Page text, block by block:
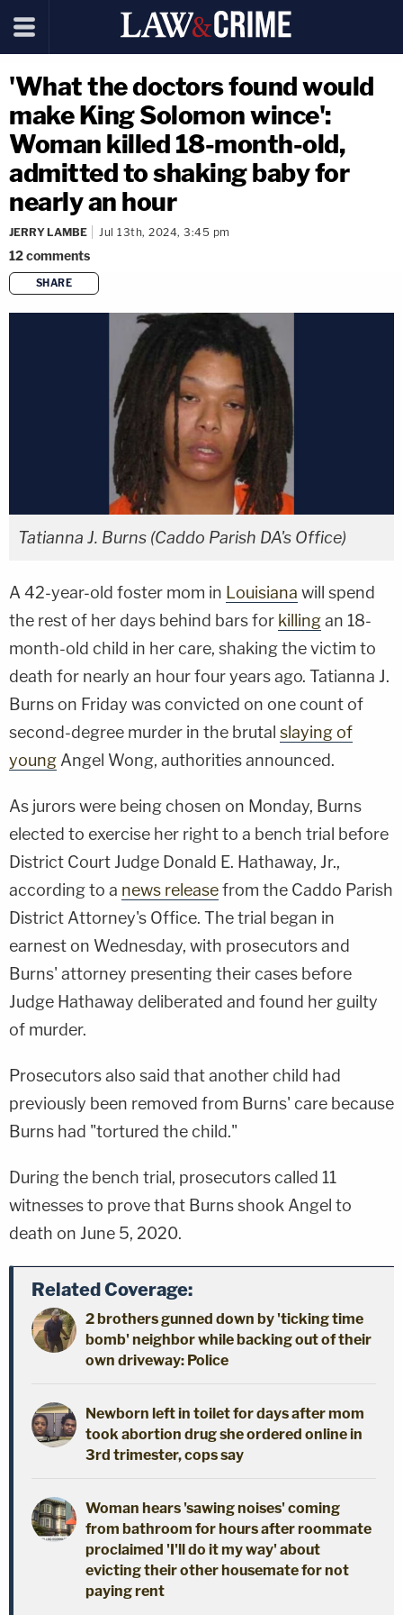
'What the doctors found would
make King Solomon wince':
Woman killed 18-month-old,
admitted to shaking baby for
nearly an hour
JERRY LAMBE Jul 13th, 2024, 3:45 pm
12comments
SHARE
copy link
Tatianna J. Burns (Caddo Parish DA's Office)
A 42-year-old foster mom in Louisiana will spend
the rest of her days behind bars for killingan 18-
month-old child in her care, shaking the victim to
death for nearly an hour four years ago. Tatianna J.
Burns on Friday was convicted on one count of
second-degree murder in the brutal slaying of
young Angel Wong, authorities announced.
As jurors were being chosen on Monday, Burns
elected to exercise her right to a bench trial before
District Court Judge Donald E. Hathaway, Jr.,
according to a news releasefrom the Caddo Parish
District Attorney's Office. The trial began in
earnest on Wednesday, with prosecutors and
Burns' attorney presenting their cases before
Judge Hathaway deliberated and found her guilty
of murder.
Prosecutors also said that another child had
previously been removed from Burns' care because
Burns had "tortured the child."
During the bench trial, prosecutors called 11
witnesses to prove that Burns shook Angel to
death on June 5, 2020.
Related Coverage:
2 brothers gunned down by 'ticking time
bomb' neighbor while backing out of their
own driveway: Police
Newborn left in toilet for days after mom
took abortion drug she ordered online in
3rd trimester, cops say
Woman hears 'sawing noises' coming
from bathroom for hours after roommate
proclaimed 'I'll do it my way' about
evicting their other housemate for not
paying rent